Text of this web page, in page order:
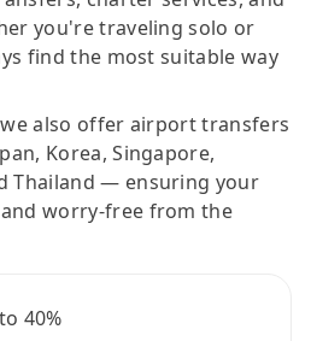
you're traveling solo or
find the most suitable way
also offer airport transfers
Korea, Singapore,
Thailand — ensuring your
worry-free from the
40%